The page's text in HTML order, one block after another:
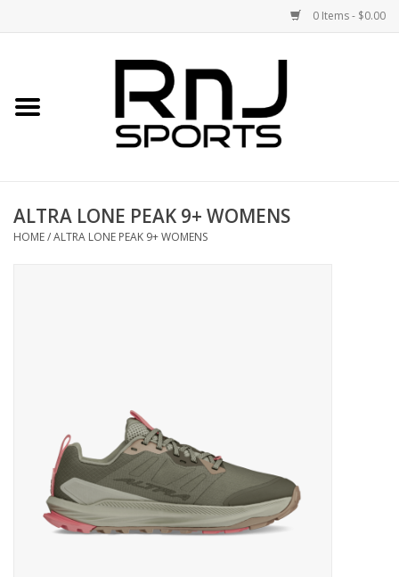
0 Items - $0.00
Accessories
BUY GIFT CARD
ALTRA LONE PEAK 9+ WOMENS
HOME/ALTRA LONE PEAK 9+ WOMENS